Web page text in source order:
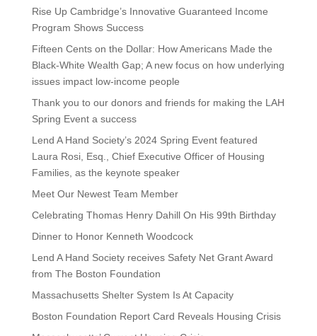
Rise Up Cambridge’s Innovative Guaranteed Income
Program Shows Success
Fifteen Cents on the Dollar: How Americans Made the
Black-White Wealth Gap; A new focus on how underlying
issues impact low-income people
Thank you to our donors and friends for making the LAH
Spring Event a success
Lend A Hand Society’s 2024 Spring Event featured
Laura Rosi, Esq., Chief Executive Officer of Housing
Families, as the keynote speaker
Meet Our Newest Team Member
Celebrating Thomas Henry Dahill On His 99th Birthday
Dinner to Honor Kenneth Woodcock
Lend A Hand Society receives Safety Net Grant Award
from The Boston Foundation
Massachusetts Shelter System Is At Capacity
Boston Foundation Report Card Reveals Housing Crisis